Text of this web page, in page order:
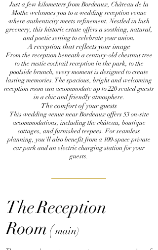
Just a few kilometers from Bordeaux, Château de la
Mothe welcomes you to a wedding reception venue
where authenticity meets refinement. Nestled in lush
greenery, this historic estate offers a soothing, natural,
and poetic setting to celebrate your union.
A reception that reflects your image
From the reception beneath a century-old chestnut tree
to the rustic cocktail reception in the park, to the
poolside brunch, every moment is designed to create
lasting memories. The spacious, bright and welcoming
reception room can accommodate up to 220 seated guests
in a chic and friendly atmosphere.
The comfort of your guests
This wedding venue near Bordeaux offers 53 on-site
accommodations, including the château, boutique
cottages, and furnished teepees. For seamless
planning, you'll also benefit from a 100-space private
car park and an electric charging station for your
guests.
TheReception
Room (main)